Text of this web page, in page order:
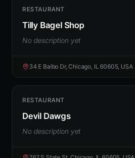
RESTAURANT
Tilly Bagel Shop
No description yet
34 E Balbo Dr, Chicago, IL 60605, USA
RESTAURANT
Devil Dawgs
No description yet